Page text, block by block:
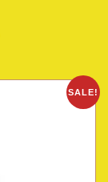
SALE!